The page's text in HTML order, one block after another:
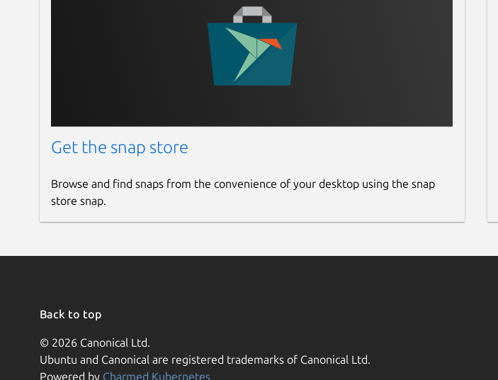
Get the snap store
Browse and find snaps from the convenience of your desktop using the snap
store snap.
Back to top
© 2026 Canonical Ltd.
Ubuntu and Canonical are registered trademarks of Canonical Ltd.
Powered by Charmed Kubernetes